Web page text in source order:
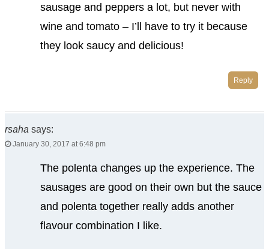
sausage and peppers a lot, but never with
wine and tomato – I’ll have to try it because
they look saucy and delicious!
Reply
rsaha says:
January 30, 2017 at 6:48 pm
The polenta changes up the experience. The
sausages are good on their own but the sauce
and polenta together really adds another
flavour combination I like.